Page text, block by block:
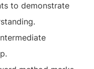
to demonstrate